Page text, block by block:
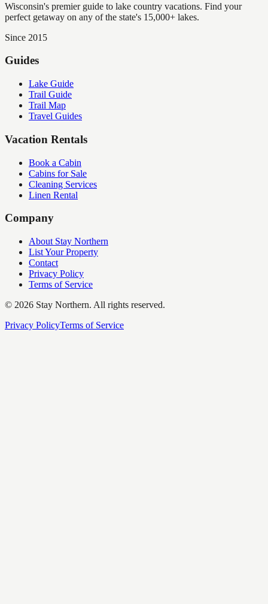
Wisconsin's premier guide to lake country vacations. Find your
perfect getaway on any of the state's 15,000+ lakes.
Since 2015
Guides
Lake Guide
Trail Guide
Trail Map
Travel Guides
Vacation Rentals
Book a Cabin
Cabins for Sale
Cleaning Services
Linen Rental
Company
About Stay Northern
List Your Property
Contact
Privacy Policy
Terms of Service
© 2026 Stay Northern. All rights reserved.
Privacy PolicyTerms of Service